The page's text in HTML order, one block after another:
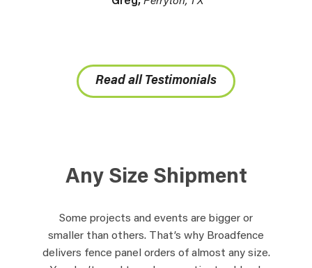
Read all Testimonials
Any Size Shipment
Some projects and events are bigger or
smaller than others. That’s why Broadfence
delivers fence panel orders of almost any size.